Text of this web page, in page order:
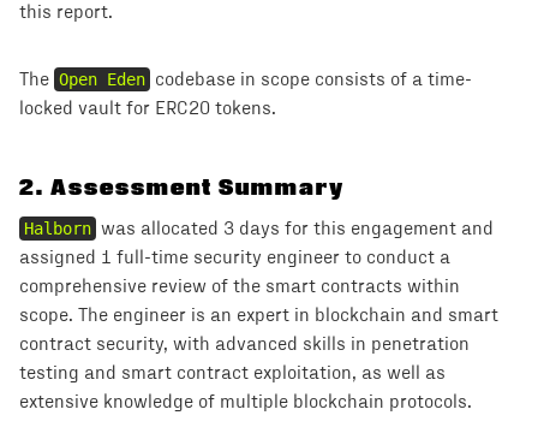
this report.
The Open Eden codebase in scope consists of a time-
locked vault for ERC20 tokens.
2. Assessment Summary
Halborn was allocated 3 days for this engagement and
assigned 1 full-time security engineer to conduct a
comprehensive review of the smart contracts within
scope. The engineer is an expert in blockchain and smart
contract security, with advanced skills in penetration
testing and smart contract exploitation, as well as
extensive knowledge of multiple blockchain protocols.